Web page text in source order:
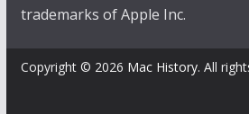
trademarks of Apple Inc.
Copyright © 2026 Mac History. All